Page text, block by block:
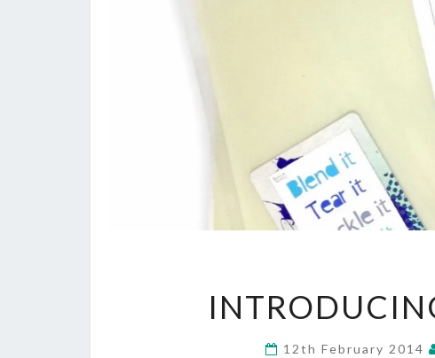
12th February 2014